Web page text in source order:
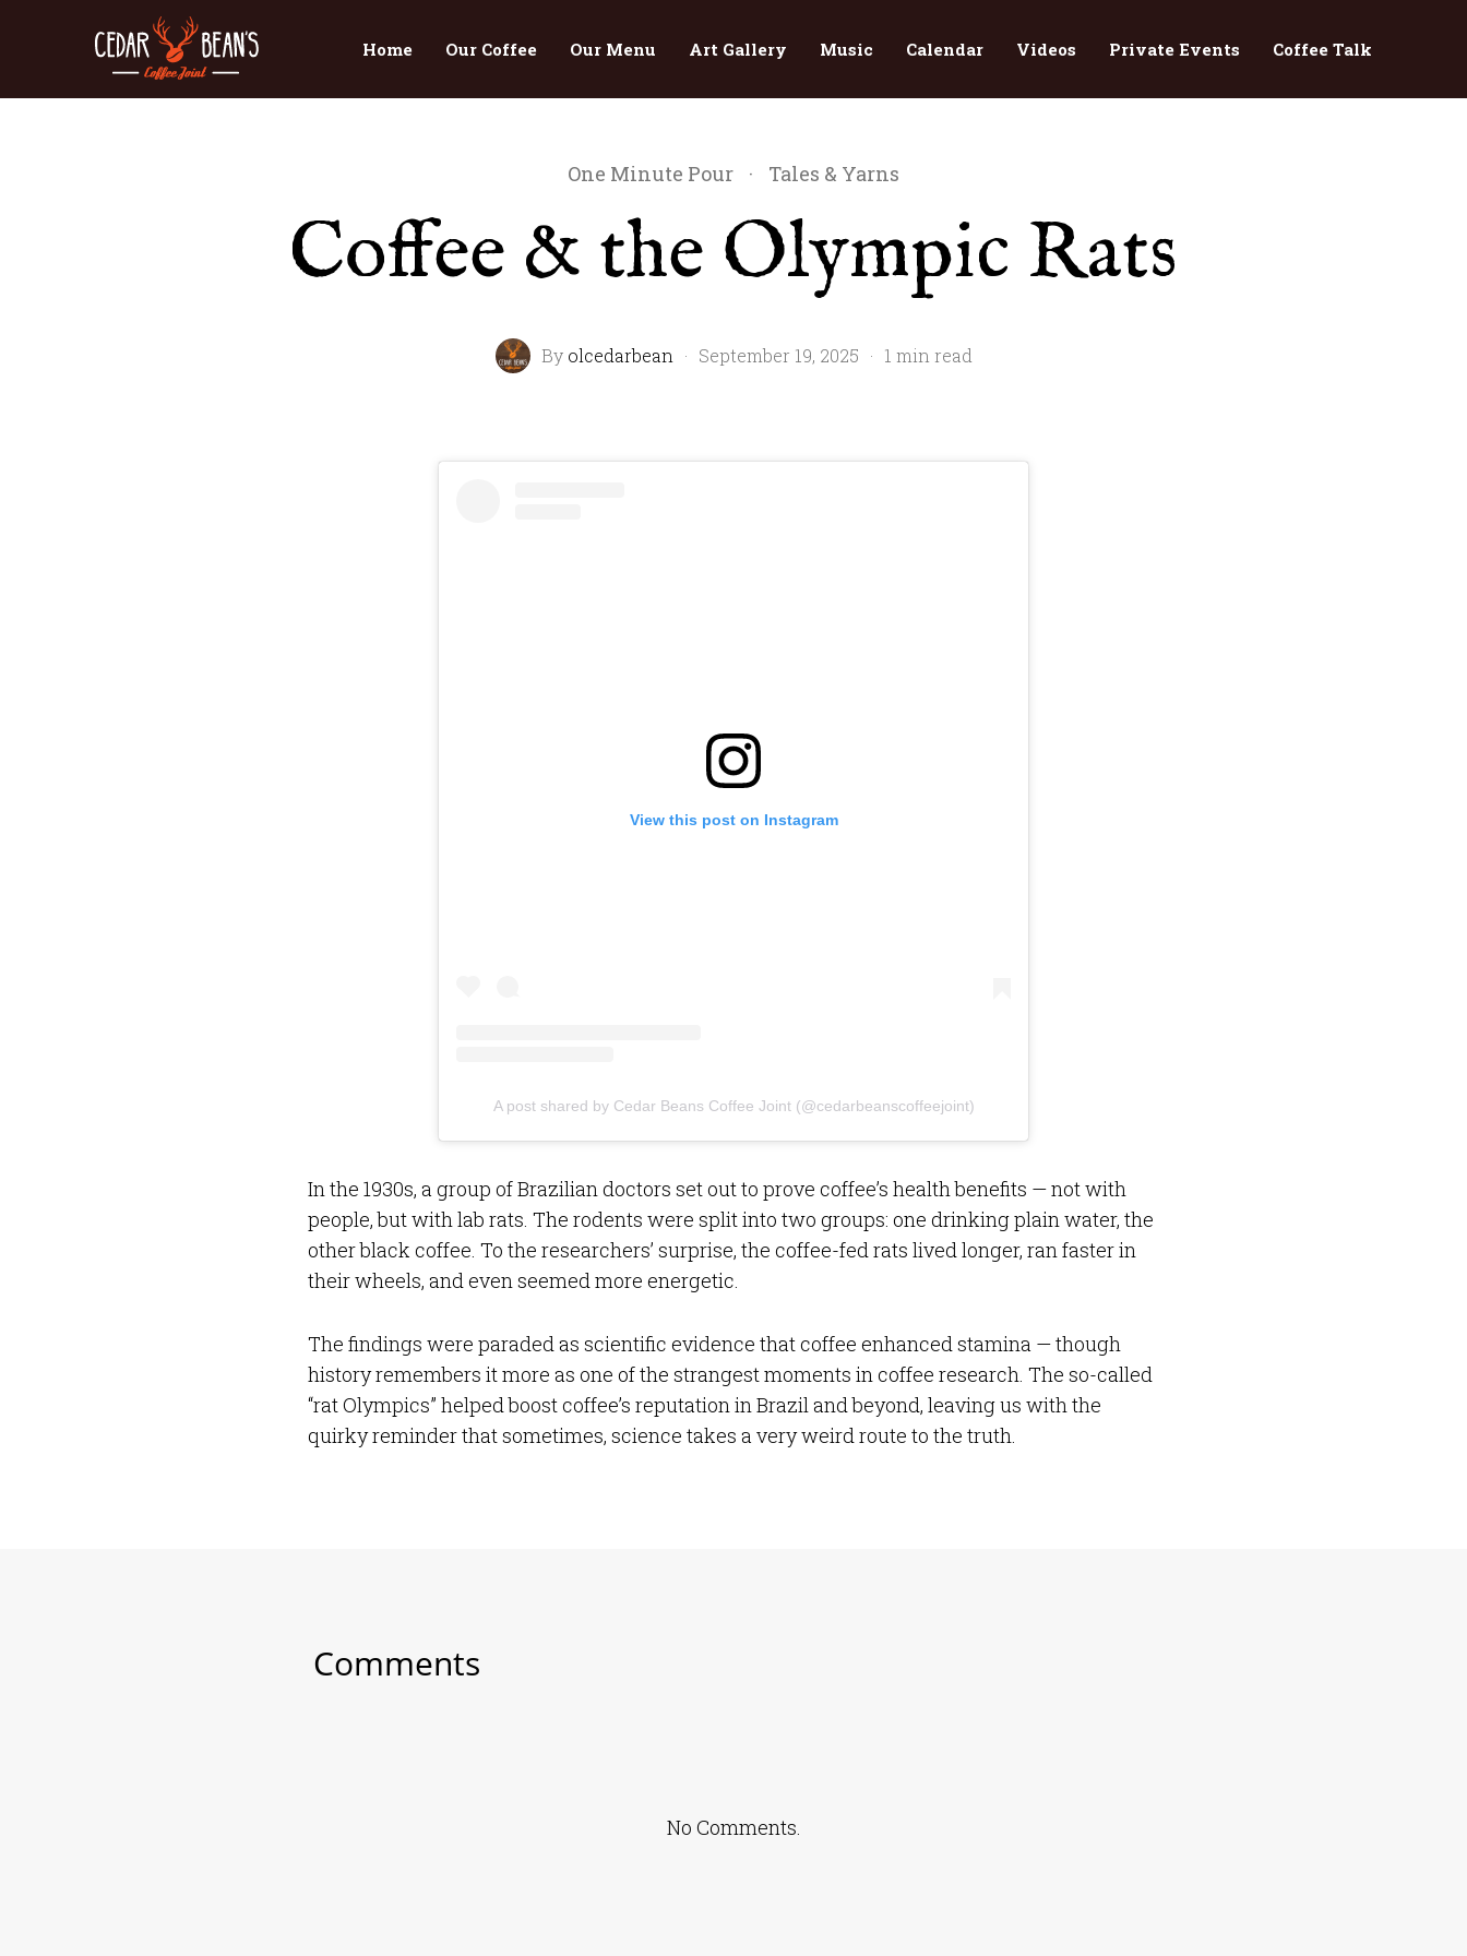
Home Our Coffee Our Menu Art Gallery Music Calendar Videos Private Events Coffee Talk
One Minute Pour · Tales & Yarns
Coffee & the Olympic Rats
By olcedarbean · September 19, 2025 · 1 min read
View this post on Instagram
A post shared by Cedar Beans Coffee Joint (@cedarbeanscoffeejoint)
In the 1930s, a group of Brazilian doctors set out to prove coffee’s health benefits — not with
people, but with lab rats. The rodents were split into two groups: one drinking plain water, the
other black coffee. To the researchers’ surprise, the coffee-fed rats lived longer, ran faster in
their wheels, and even seemed more energetic.
The findings were paraded as scientific evidence that coffee enhanced stamina — though
history remembers it more as one of the strangest moments in coffee research. The so-called
“rat Olympics” helped boost coffee’s reputation in Brazil and beyond, leaving us with the
quirky reminder that sometimes, science takes a very weird route to the truth.
Comments
No Comments.